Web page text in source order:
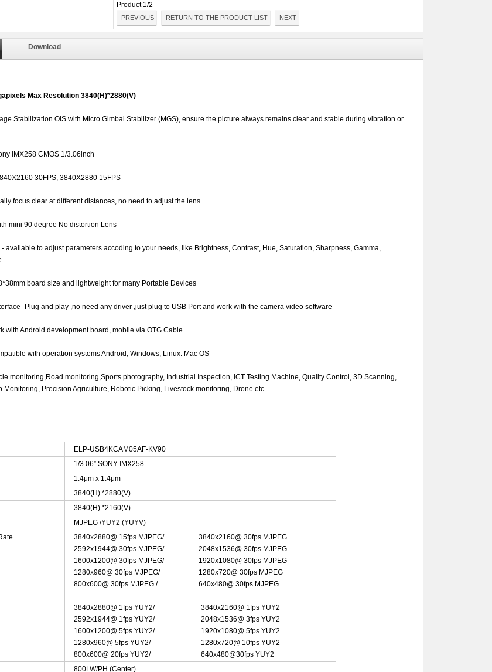
Product 1/2
PREVIOUS RETURN TO THE PRODUCT LIST NEXT
Download
Max Resolution 3840(H)*2880(V)
Stabilization OIS with Micro Gimbal Stabilizer (MGS), ensure the picture always remains clear and stable during vibration or
IMX258 CMOS 1/3.06inch
30FPS, 3840X2880 15FPS
focus clear at different distances, no need to adjust the lens
mini 90 degree No distortion Lens
available to adjust parameters accoding to your needs, like Brightness, Contrast, Hue, Saturation, Sharpness, Gamma,
board size and lightweight for many Portable Devices
-Plug and play ,no need any driver ,just plug to USB Port and work with the camera video software
with Android development board, mobile via OTG Cable
with operation systems Android, Windows, Linux. Mac OS
monitoring,Road monitoring,Sports photography, Industrial Inspection, ICT Testing Machine, Quality Control, 3D Scanning,
Monitoring, Precision Agriculture, Robotic Picking, Livestock monitoring, Drone etc.
ELP-USB4KCAM05AF-KV90
1/3.06” SONY IMX258
1.4μm x 1.4μm
3840(H) *2880(V)
3840(H) *2160(V)
MJPEG /YUY2 (YUYV)
3840x2880@ 15fps MJPEG/
2592x1944@ 30fps MJPEG/
1600x1200@ 30fps MJPEG/
1280x960@ 30fps MJPEG/
800x600@ 30fps MJPEG /
3840x2880@ 1fps YUY2/
2592x1944@ 1fps YUY2/
1600x1200@ 5fps YUY2/
1280x960@ 5fps YUY2/
800x600@ 20fps YUY2/
3840x2160@ 30fps MJPEG
2048x1536@ 30fps MJPEG
1920x1080@ 30fps MJPEG
1280x720@ 30fps MJPEG
640x480@ 30fps MJPEG
3840x2160@ 1fps YUY2
2048x1536@ 3fps YUY2
1920x1080@ 5fps YUY2
1280x720@ 10fps YUY2
640x480@30fps YUY2
800LW/PH (Center)